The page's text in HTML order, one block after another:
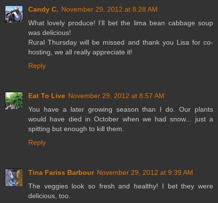
Candy C. November 29, 2012 at 8:28 AM
What lovely produce! I'll bet the lima bean cabbage soup
was delicious!
Rural Thursday will be missed and thank you Lisa for co-
hosting, we all really appreciate it!
Reply
Eat To Live November 29, 2012 at 8:57 AM
You have a later growing season than I do. Our plants
would have died in October when we had snow... just a
spitting but enough to kill them.
Reply
Tina Fariss Barbour November 29, 2012 at 9:39 AM
The veggies look so fresh and healthy! I bet they were
delicious, too.